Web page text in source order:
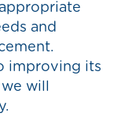
and
improving its
will